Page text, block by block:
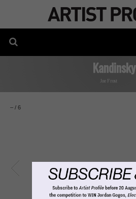
Kandinsky
Joe Frost
– / 6